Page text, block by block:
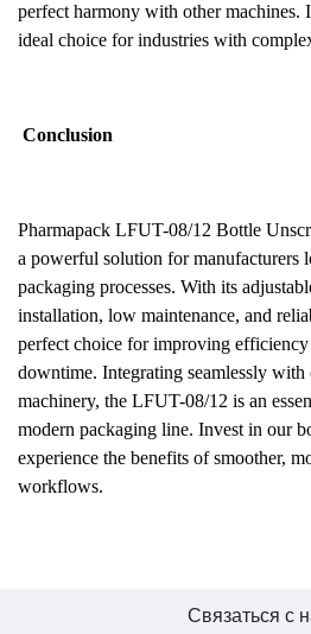
perfect harmony with other machines.
ideal choice for industries with
Conclusion
Pharmapack LFUT-08/12 Bottle
a powerful solution for manufacturers
packaging processes. With its
installation, low maintenance, and
perfect choice for improving
downtime. Integrating seamlessly with
machinery, the LFUT-08/12 is an
modern packaging line. Invest in our
experience the benefits of smoother,
workflows.
Связаться с